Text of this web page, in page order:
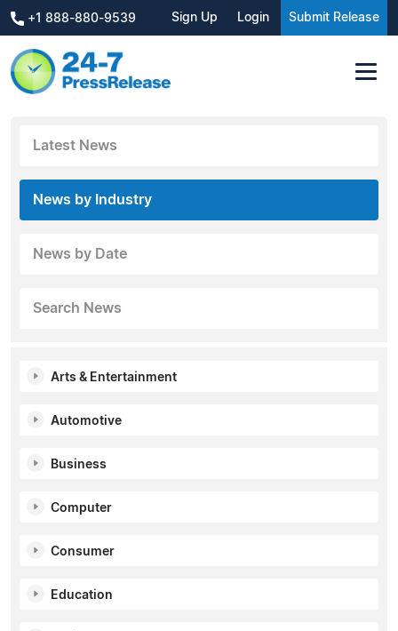
+1 888-880-9539 Sign Up Login Submit Release
Latest News
News by Industry
News by Date
Search News
Arts & Entertainment
Automotive
Business
Computer
Consumer
Education